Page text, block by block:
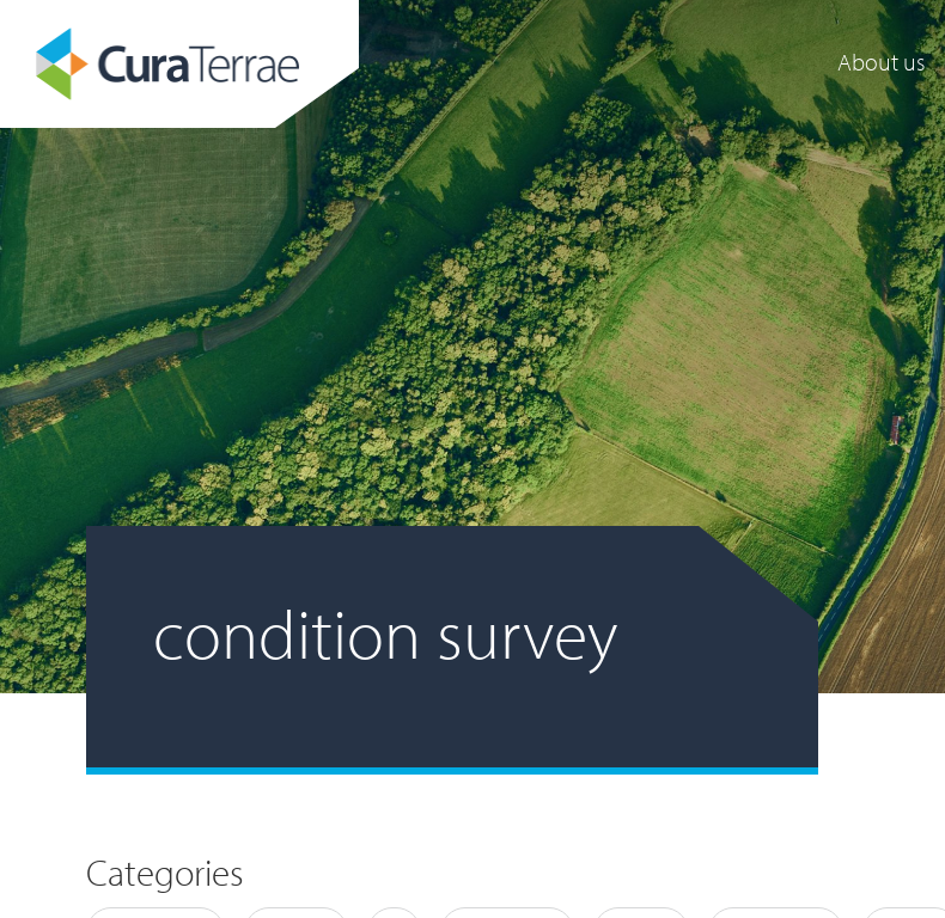
About us
condition survey
Categories